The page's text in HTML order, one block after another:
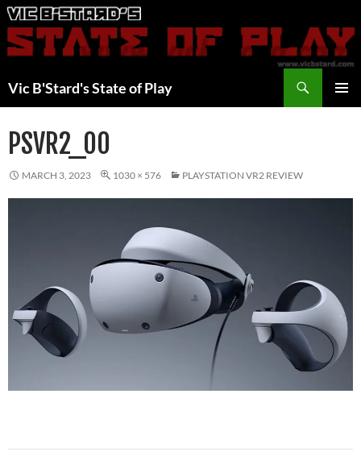
Skip
to
content
Vic B'Stard's State of Play
PSVR2_00
MARCH 3, 2023 1030 × 576 PLAYSTATION VR2 REVIEW